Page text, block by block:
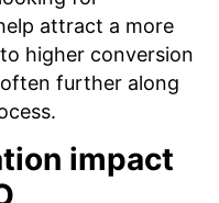
attract a more
higher conversion
further along
impact